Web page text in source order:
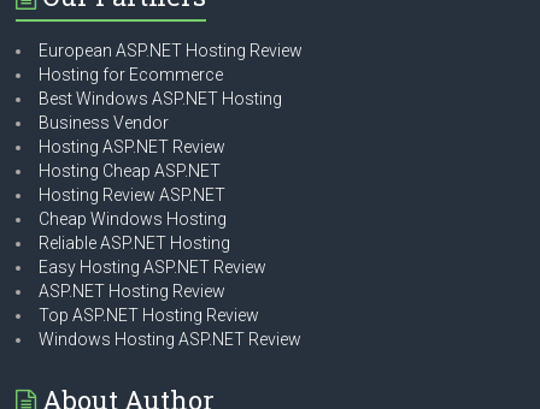
European ASP.NET Hosting Review
Hosting for Ecommerce
Best Windows ASP.NET Hosting
Business Vendor
Hosting ASP.NET Review
Hosting Cheap ASP.NET
Hosting Review ASP.NET
Cheap Windows Hosting
Reliable ASP.NET Hosting
Easy Hosting ASP.NET Review
ASP.NET Hosting Review
Top ASP.NET Hosting Review
Windows Hosting ASP.NET Review
About Author